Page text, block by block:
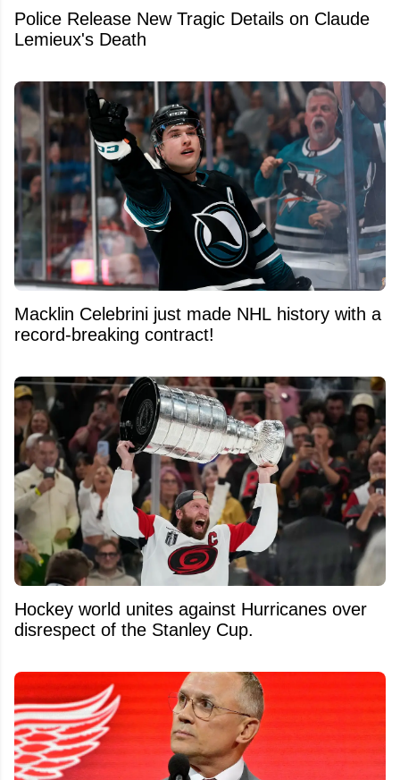
Police Release New Tragic Details on Claude
Lemieux's Death
Macklin Celebrini just made NHL history with a
record-breaking contract!
Hockey world unites against Hurricanes over
disrespect of the Stanley Cup.